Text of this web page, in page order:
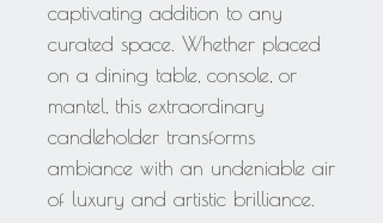
captivating addition to any
curated space. Whether placed
on a dining table, console, or
mantel, this extraordinary
candleholder transforms
ambiance with an undeniable air
of luxury and artistic brilliance.